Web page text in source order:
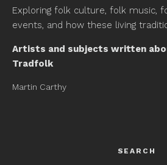
Exploring folk culture, folk music,
events, and how these living
Artists and subjects written
Tradfolk
Martin Carthy
SEARCH